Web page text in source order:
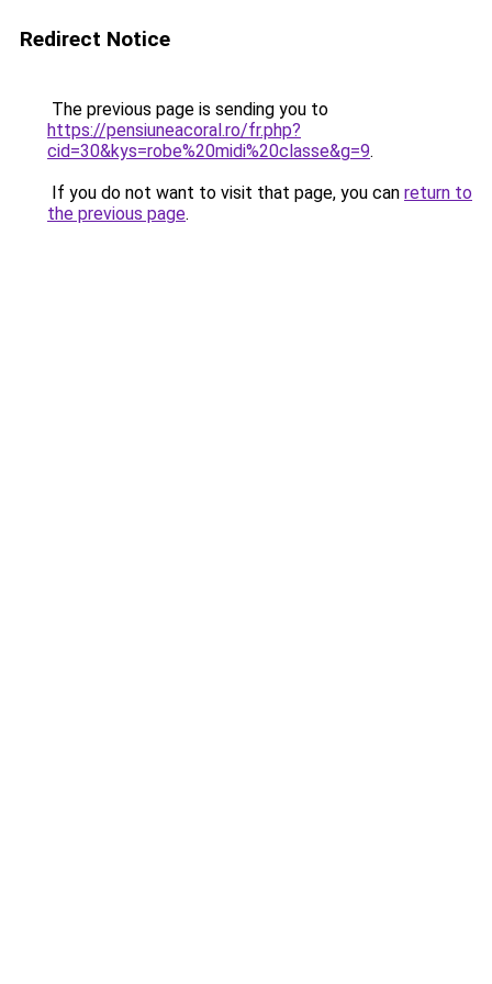
Redirect Notice
The previous page is sending you to
https://pensiuneacoral.ro/fr.php?
cid=30&kys=robe%20midi%20classe&g=9.
If you do not want to visit that page, you can return to
the previous page.